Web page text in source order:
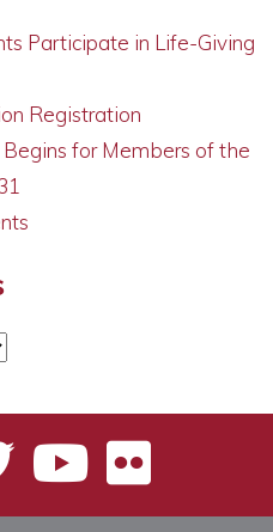
Participate in Life-Giving
Registration
Begins for Members of the